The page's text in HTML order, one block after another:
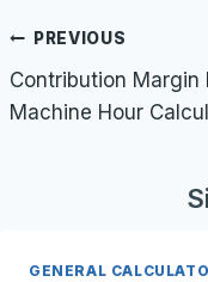
Post
navigation
PREVIOUS
Contribution Margin
Machine Hour
GENERAL